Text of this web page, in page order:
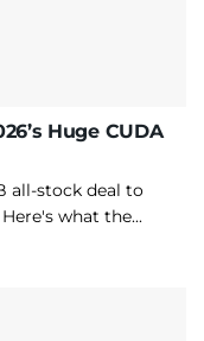
Huge CUDA
all-stock deal to
what the...